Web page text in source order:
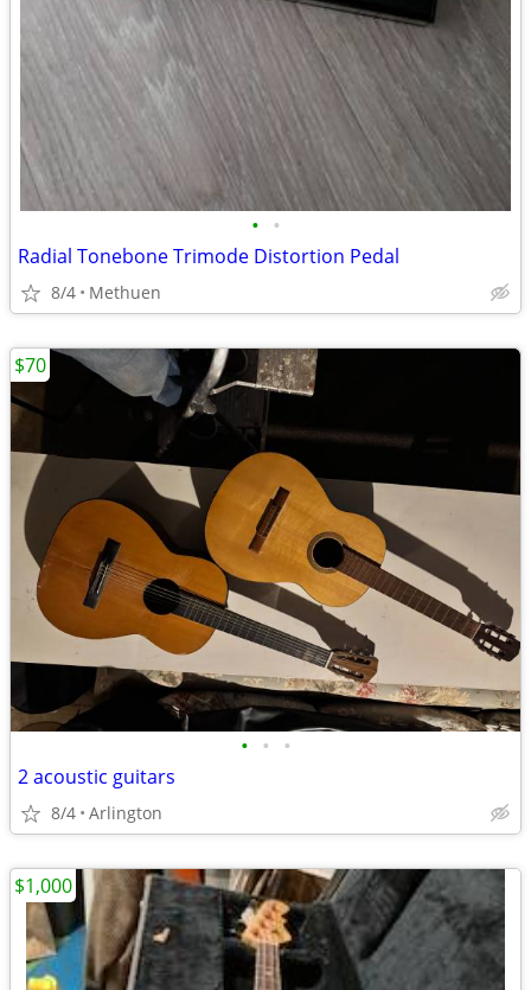
• •
Radial Tonebone Trimode Distortion Pedal
8/4 Methuen
• • •
2 acoustic guitars
8/4 Arlington
$70
$1,000